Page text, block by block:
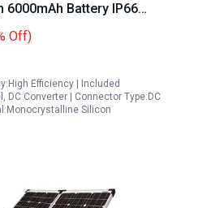
6000mAh Battery IP66
Off)
Efficiency | Included
DC Converter | Connector Type:DC
Silicon